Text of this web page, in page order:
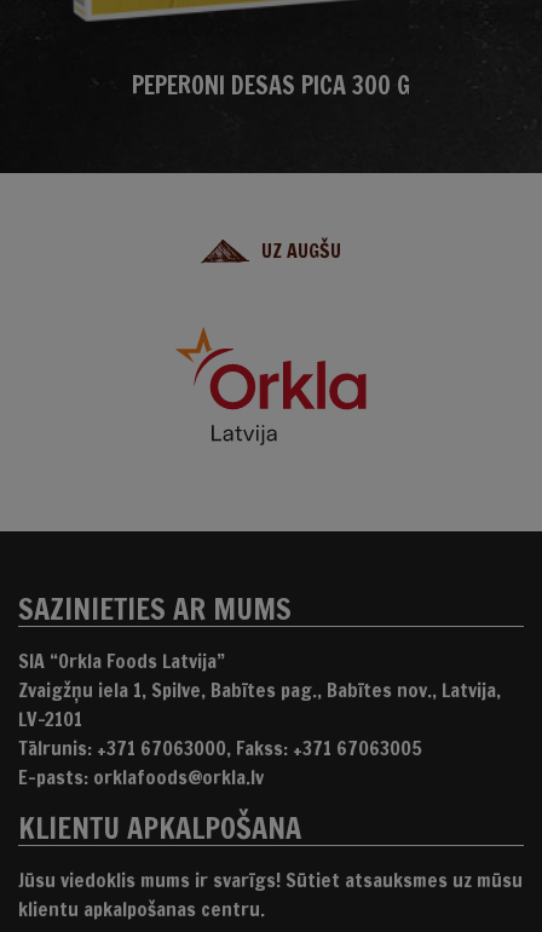
PEPERONI DESAS PICA 300 G
UZ AUGŠU
SAZINIETIES AR MUMS
SIA “Orkla Foods Latvija”
Zvaigžņu iela 1, Spilve, Babītes pag., Babītes nov., Latvija,
LV-2101
Tālrunis: +371 67063000, Fakss: +371 67063005
E-pasts: orklafoods@orkla.lv
KLIENTU APKALPOŠANA
Jūsu viedoklis mums ir svarīgs! Sūtiet atsauksmes uz mūsu
klientu apkalpošanas centru.